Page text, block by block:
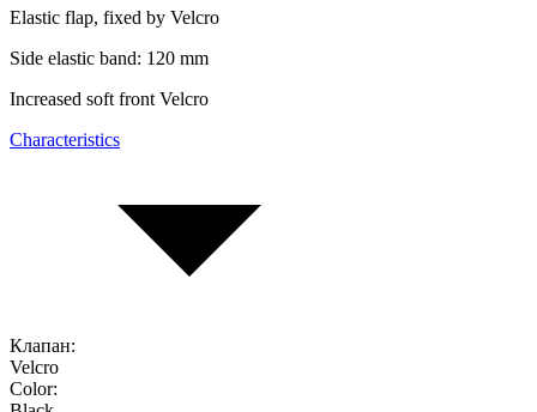
Elastic flap, fixed by Velcro
Side elastic band: 120 mm
Increased soft front Velcro
Characteristics
Клапан:
Velcro
Color: